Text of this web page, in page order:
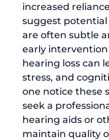
increased
suggest potential
are often subtle
early
hearing loss can
stress, and
one notice these
seek a
hearing aids or
maintain quality